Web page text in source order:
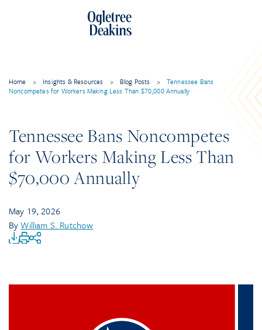
Home > Insights & Resources > Blog Posts >
Tennessee Bans
Noncompetes for Workers Making Less Than $70,000 Annually
Tennessee Bans Noncompetes
for Workers Making Less Than
$70,000 Annually
May 19, 2026
ByWilliam S. Rutchow